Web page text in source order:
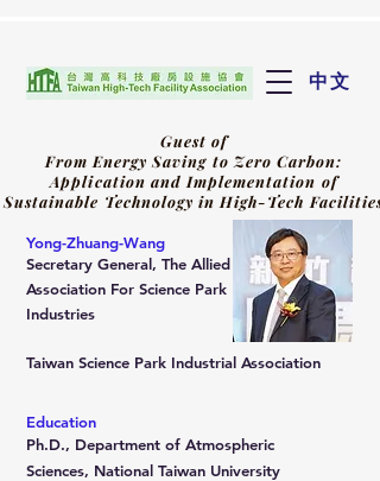
中文
Guest of
From Energy Saving to Zero Carbon:
Application and Implementation of
Sustainable Technology in High-Tech Facilities
Yong-Zhuang-Wang
Secretary General, The Allied
Association For Science Park
Industries
Taiwan Science Park Industrial Association
Education
Ph.D., Department of Atmospheric
Sciences, National Taiwan University